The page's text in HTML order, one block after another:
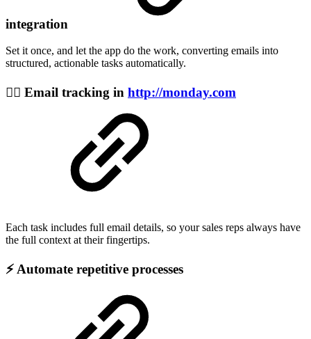
integration
Set it once, and let the app do the work, converting emails into
structured, actionable tasks automatically.
🕵️‍♂️ Email tracking in http://monday.com
Each task includes full email details, so your sales reps always have
the full context at their fingertips.
⚡ Automate repetitive processes